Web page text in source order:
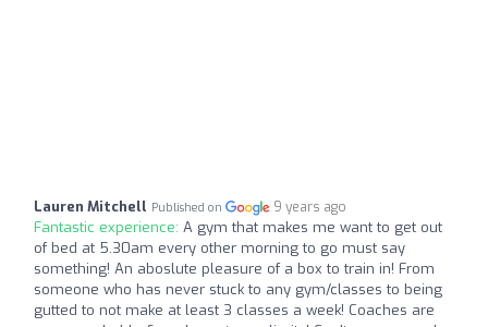
Lauren Mitchell Published on 9 years ago
Fantastic experience: A gym that makes me want to get out
of bed at 5.30am every other morning to go must say
something! An aboslute pleasure of a box to train in! From
someone who has never stuck to any gym/classes to being
gutted to not make at least 3 classes a week! Coaches are